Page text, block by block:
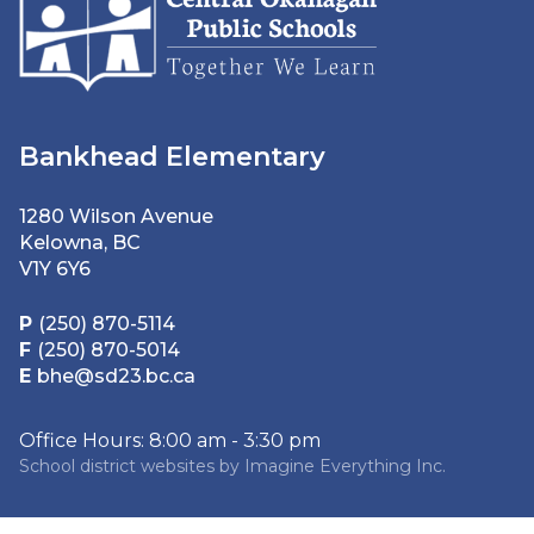
Bankhead Elementary
1280 Wilson Avenue
Kelowna, BC
V1Y 6Y6
P (250) 870-5114
F (250) 870-5014
E bhe@sd23.bc.ca
Office Hours: 8:00 am - 3:30 pm
School district websites by Imagine Everything Inc.